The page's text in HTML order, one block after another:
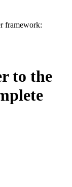
framework:
to the